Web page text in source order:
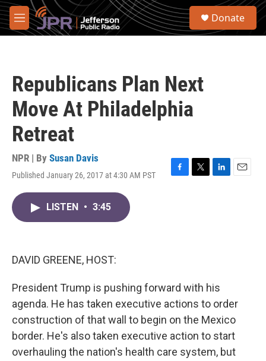
Skip to main content
M
e
S
Donate
Republicans Plan Next
Move At Philadelphia
Retreat
NPR | By Susan Davis
Published January 26, 2017 at 4:30 AM PST
F
T
L
E
LISTEN • 3:45
DAVID GREENE, HOST:
President Trump is pushing forward with his
agenda. He has taken executive actions to order
construction of that wall to begin on the Mexico
border. He's also taken executive action to start
overhauling the nation's health care system, but